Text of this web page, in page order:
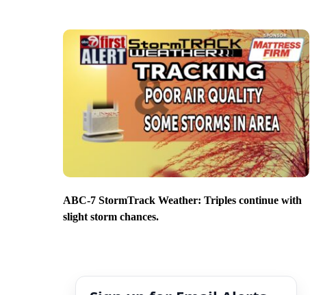
ABC-7 StormTrack Weather: Triples continue with
slight storm chances.